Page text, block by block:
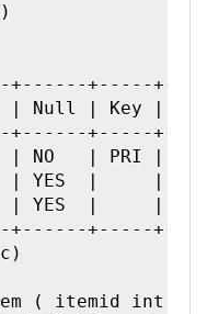
+-----
Null | Key |
+-----
| NO   | PRI
| YES  |     |
| YES  |     |
+-----
( itemid int,